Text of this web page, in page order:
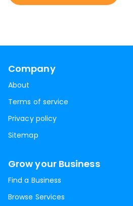
Company
About
Terms of service
Privacy policy
Sitemap
Grow your Business
Find a Business
Browse Services